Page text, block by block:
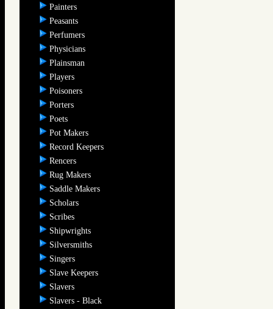
Painters
Peasants
Perfumers
Physicians
Plainsman
Players
Poisoners
Porters
Poets
Pot Makers
Record Keepers
Rencers
Rug Makers
Saddle Makers
Scholars
Scribes
Shipwrights
Silversmiths
Singers
Slave Keepers
Slavers
Slavers - Black